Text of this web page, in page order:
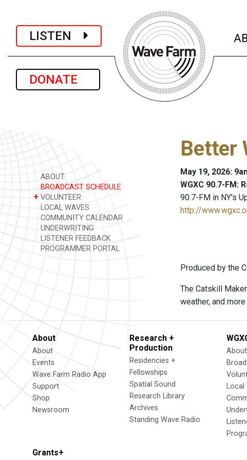
LISTEN
DONATE
ABOUT
BROADCAST SCHEDULE
+ VOLUNTEER
LOCAL WAVES
COMMUNITY CALENDAR
UNDERWRITING
LISTENER FEEDBACK
PROGRAMMER PORTAL
Better
May 19, 2026:
WGXC 90.7-FM:
90.7-FM in NY's
http://
Produced by the
The Catskill
weather, and
About
About
Events
Wave Farm Radio App
Support
Shop
Newsroom
Research +
Production
Residencies +
Fellowships
Spatial Sound
Research Library
Archives
Standing Wave Radio
About
Local
Grants+